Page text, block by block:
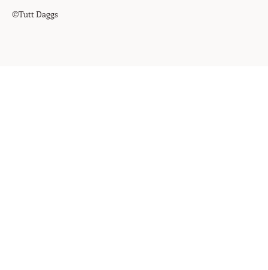
©Tutt Daggs